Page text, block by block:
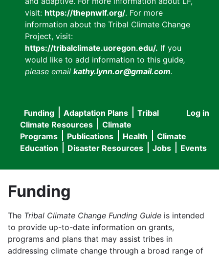
visit: https://thepnwlf.org/. For more
information about the Tribal Climate Change
Project, visit:
https://tribalclimate.uoregon.edu/. If you
would like to add information to this guide,
please email kathy.lynn.or@gmail.com.
User
menu
Log in
Main
navigation
Funding Adaptation Plans
Tribal
Climate Resources
Climate
Programs
Publications Health
Climate
Education
Disaster Resources Jobs Events
Funding
The Tribal Climate Change Funding Guide is intended
to provide up-to-date information on grants,
programs and plans that may assist tribes in
addressing climate change through a broad range of